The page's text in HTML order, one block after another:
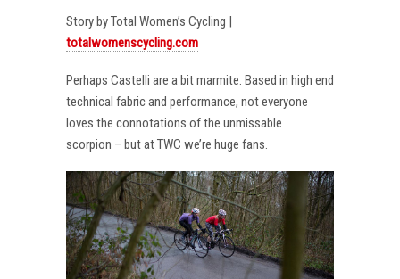
Story by Total Women’s Cycling |
totalwomenscycling.com
Perhaps Castelli are a bit marmite. Based in high end
technical fabric and performance, not everyone
loves the connotations of the unmissable
scorpion – but at TWC we’re huge fans.